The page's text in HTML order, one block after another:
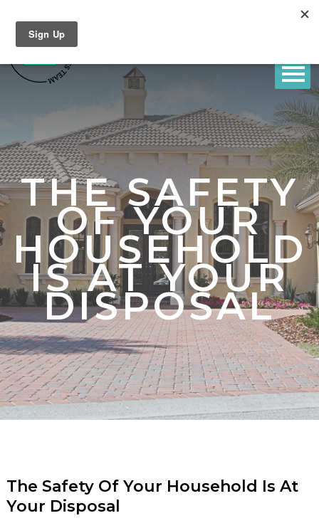
THE SAFETY
OF YOUR
HOUSEHOLD
IS AT YOUR
DISPOSAL
The Safety Of Your Household Is At
Your Disposal